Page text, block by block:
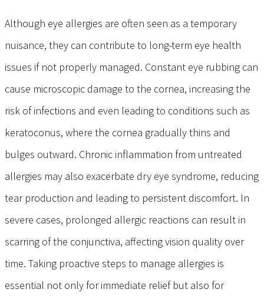
Although eye allergies are often seen as a temporary
nuisance, they can contribute to long-term eye health
issues if not properly managed. Constant eye rubbing can
cause microscopic damage to the cornea, increasing the
risk of infections and even leading to conditions such as
keratoconus, where the cornea gradually thins and
bulges outward. Chronic inflammation from untreated
allergies may also exacerbate dry eye syndrome, reducing
tear production and leading to persistent discomfort. In
severe cases, prolonged allergic reactions can result in
scarring of the conjunctiva, affecting vision quality over
time. Taking proactive steps to manage allergies is
essential not only for immediate relief but also for